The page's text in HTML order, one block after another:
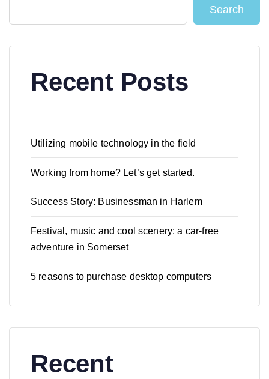
Search
Recent Posts
Utilizing mobile technology in the field
Working from home? Let’s get started.
Success Story: Businessman in Harlem
Festival, music and cool scenery: a car-free
adventure in Somerset
5 reasons to purchase desktop computers
Recent